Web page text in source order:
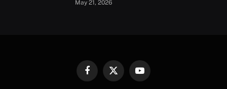
May 21, 2026
FacebookX
YouTube